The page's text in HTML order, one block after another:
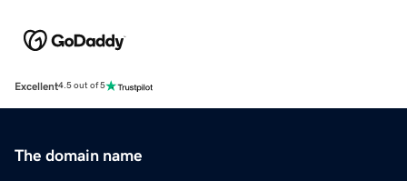
Excellent4.5 out of 5
The domain name